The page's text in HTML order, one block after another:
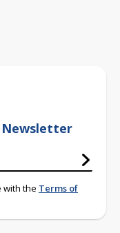
Newsletter
with the Terms of